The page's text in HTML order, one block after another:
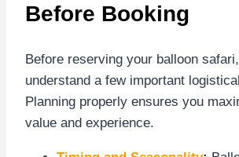
Before Booking
Before reserving your balloon
understand a few important
Planning properly ensures you
value and experience.